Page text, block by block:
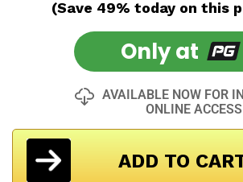
(Save 49% today on this
Only at
AVAILABLE NOW FOR
ONLINE ACCESS
ADD TO